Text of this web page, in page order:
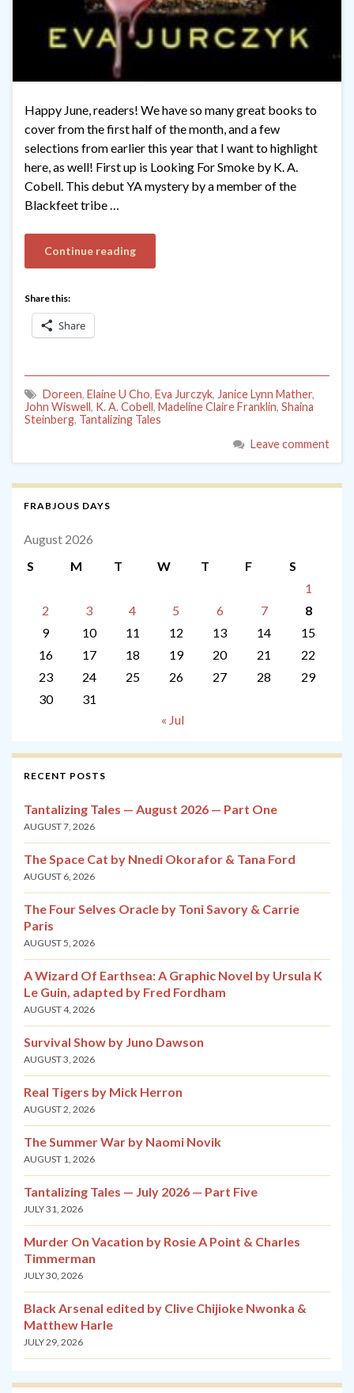
Happy June, readers! We have so many great books to
cover from the first half of the month, and a few
selections from earlier this year that I want to highlight
here, as well! First up is Looking For Smoke by K. A.
Cobell. This debut YA mystery by a member of the
Blackfeet tribe …
Continue reading
Share this:
Share
Doreen, Elaine U Cho, Eva Jurczyk, Janice Lynn Mather,
John Wiswell, K. A. Cobell, Madeline Claire Franklin, Shaina
Steinberg, Tantalizing Tales
Leave comment
FRABJOUS DAYS
August 2026
S
M T W T F
S
1
2
3 4 5 6 7
8
9
10 11 12 13 14
15
16
17 18 19 20 21
22
23
24 25 26 27 28
29
30
31
« Jul
RECENT POSTS
Tantalizing Tales — August 2026 — Part One
AUGUST 7, 2026
The Space Cat by Nnedi Okorafor & Tana Ford
AUGUST 6, 2026
The Four Selves Oracle by Toni Savory & Carrie
Paris
AUGUST 5, 2026
A Wizard Of Earthsea: A Graphic Novel by Ursula K
Le Guin, adapted by Fred Fordham
AUGUST 4, 2026
Survival Show by Juno Dawson
AUGUST 3, 2026
Real Tigers by Mick Herron
AUGUST 2, 2026
The Summer War by Naomi Novik
AUGUST 1, 2026
Tantalizing Tales — July 2026 — Part Five
JULY 31, 2026
Murder On Vacation by Rosie A Point & Charles
Timmerman
JULY 30, 2026
Black Arsenal edited by Clive Chijioke Nwonka &
Matthew Harle
JULY 29, 2026